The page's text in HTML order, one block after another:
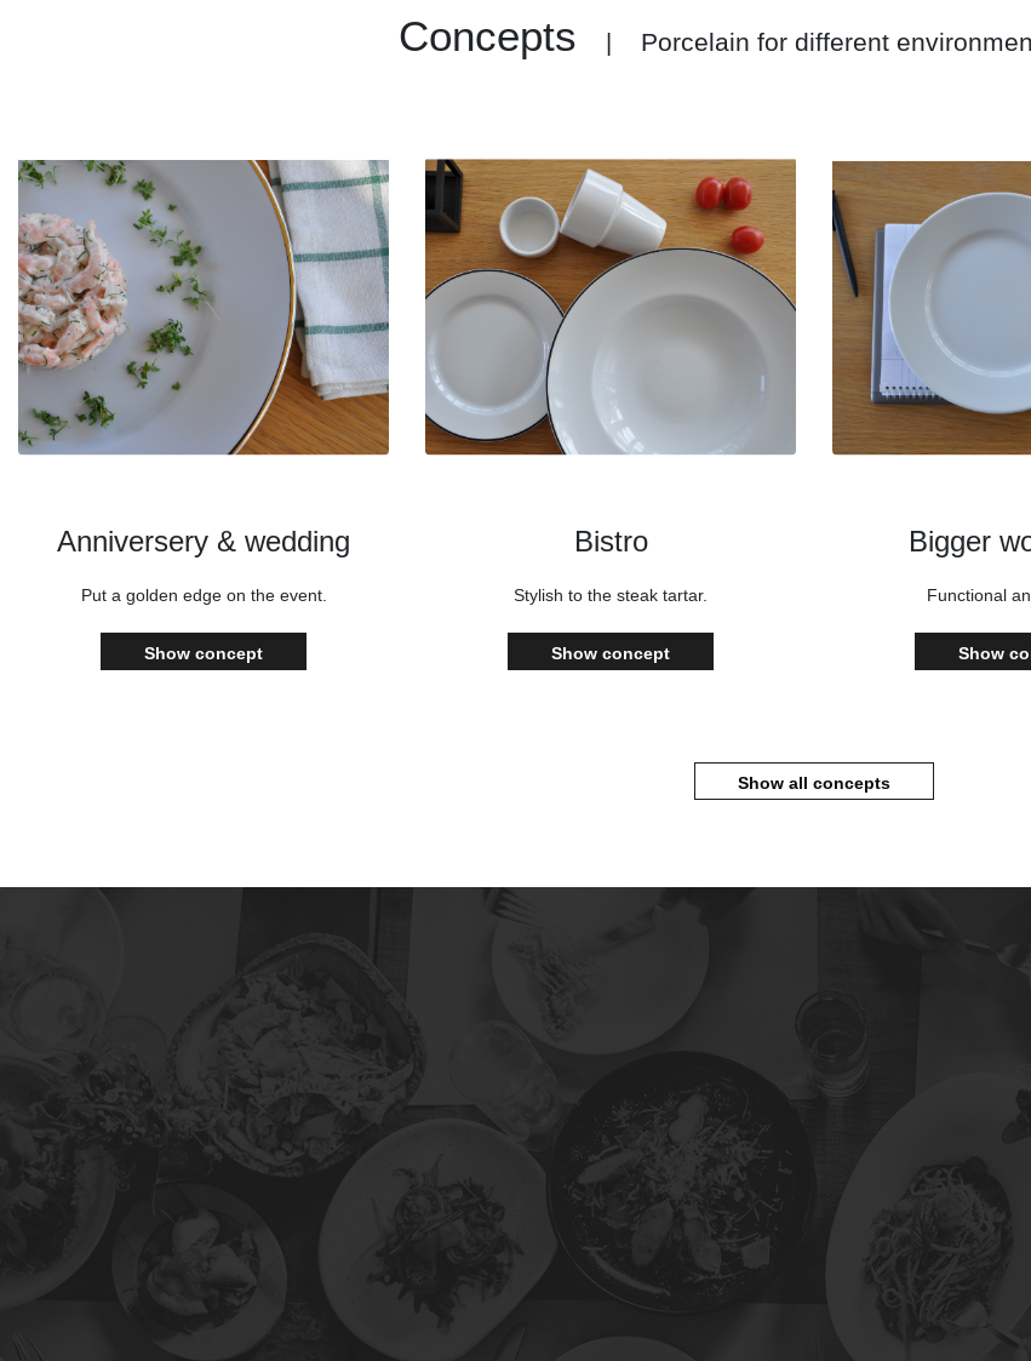
Concepts | Porcelain for different
Anniversery & wedding
Put a golden edge on the event.
Show concept
Bistro
Stylish to the steak tartar.
Show concept
Bigger
Functional
Show
Show all concepts